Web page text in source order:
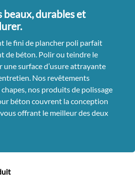
beaux, durables et
le fini de plancher poli parfait
de béton. Polir ou teindre le
surface d’usure attrayante
Nos revêtements
nos produits de polissage
béton couvrent la conception
offrant le meilleur des deux